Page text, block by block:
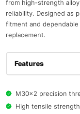
from high-strength
reliability. Designed as
fitment and
replacement.
Features
M30×2 precision
High tensile strength